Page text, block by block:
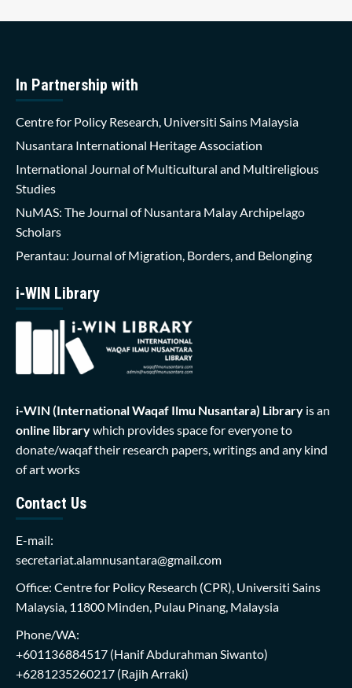
In Partnership with
Centre for Policy Research, Universiti Sains Malaysia
Nusantara International Heritage Association
International Journal of Multicultural and Multireligious
Studies
NuMAS: The Journal of Nusantara Malay Archipelago
Scholars
Perantau: Journal of Migration, Borders, and Belonging
i-WIN Library
i-WIN (International Waqaf Ilmu Nusantara) Library is an
online librarywhich provides space for everyone to
donate/waqaf their research papers, writings and any kind
of art works
Contact Us
E-mail:
secretariat.alamnusantara@gmail.com
Office: Centre for Policy Research (CPR), Universiti Sains
Malaysia, 11800 Minden, Pulau Pinang, Malaysia
Phone/WA:
+601136884517 (Hanif Abdurahman Siwanto)
+6281235260217 (Rajih Arraki)